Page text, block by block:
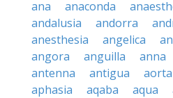
ana
anaconda
andalusia
andorra
anesthesia
angelica
angora
anguilla anna
antenna
antigua aorta
aphasia
aqaba aqua